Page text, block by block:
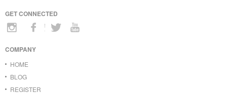
GET CONNECTED
COMPANY
HOME
BLOG
REGISTER